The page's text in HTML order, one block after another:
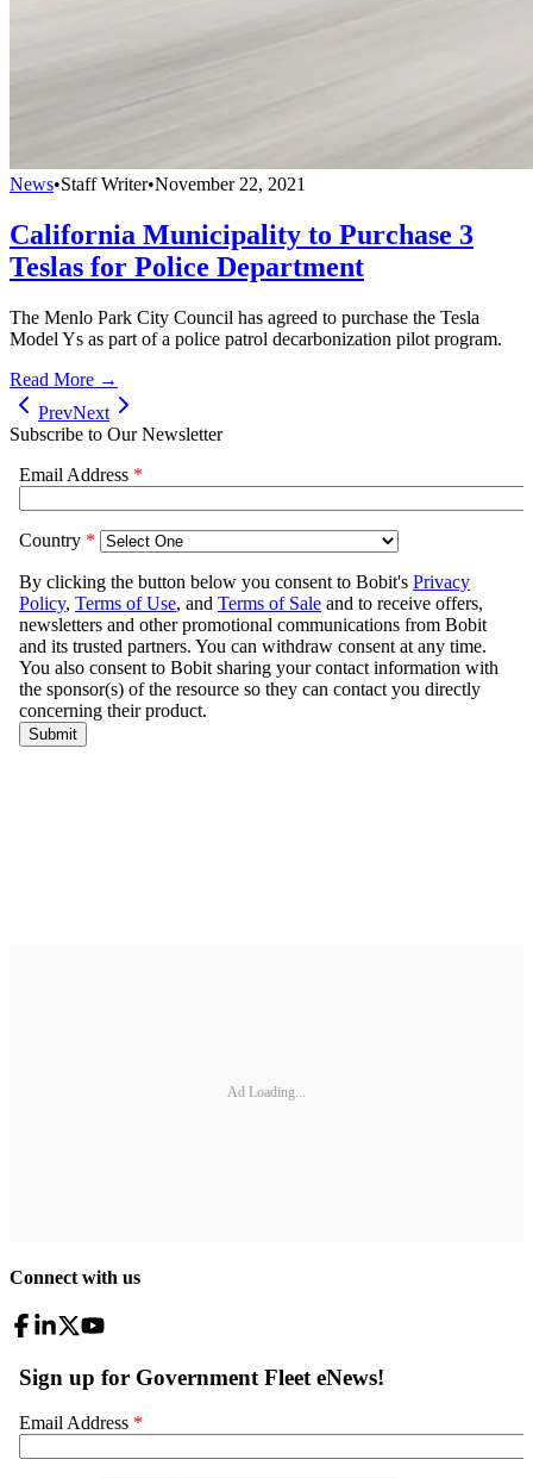
News•Staff Writer•November 22, 2021
California Municipality to Purchase 3
Teslas for Police Department
The Menlo Park City Council has agreed to purchase the Tesla
Model Ys as part of a police patrol decarbonization pilot program.
Read More →
PrevNext
Subscribe to Our Newsletter
Ad Loading...
Connect with us